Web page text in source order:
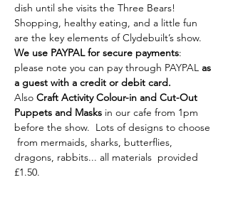
dish until she visits the Three Bears!
Shopping, healthy eating, and a little fun
are the key elements of Clydebuilt’s show.
We use PAYPAL for secure payments:
please note you can pay through PAYPAL as
a guest with a credit or debit card.
Also Craft Activity Colour-in and Cut-Out
Puppets and Masks in our cafe from 1pm
before the show.  Lots of designs to choose
from mermaids, sharks, butterflies,
dragons, rabbits... all materials  provided
£1.50.